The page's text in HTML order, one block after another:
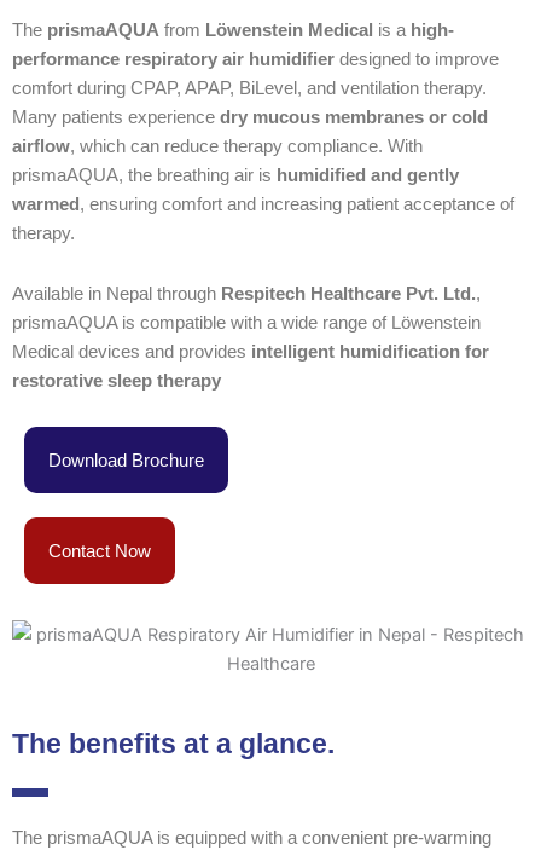
The prismaAQUA from Löwenstein Medical is a high-
performance respiratory air humidifier designed to improve
comfort during CPAP, APAP, BiLevel, and ventilation therapy.
Many patients experience dry mucous membranes or cold
airflow, which can reduce therapy compliance. With
prismaAQUA, the breathing air is humidified and gently
warmed , ensuring comfort and increasing patient acceptance of
therapy.
Available in Nepal through Respitech Healthcare Pvt. Ltd.,
prismaAQUA is compatible with a wide range of Löwenstein
Medical devices and provides intelligent humidification for
restorative sleep therapy
Download Brochure
Contact Now
The benefits at a glance.
The prismaAQUA is equipped with a convenient pre-warming